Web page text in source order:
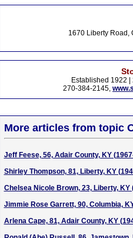
1670 Liberty Road,
Established 1922
270-384-2145,
More articles from topic
Jeff Feese, 56, Adair County, KY
Shirley Thompson, 81, Liberty, KY
Chelsea Nicole Brown, 23, Liberty, KY
Jimmie Rose Garrett, 90, Columbia,
Arlena Cape, 81, Adair County, KY